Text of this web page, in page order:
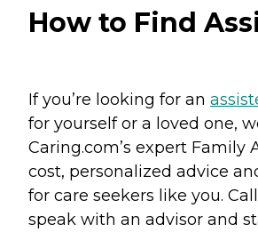
How to Find
If you’re looking for an
for yourself or a loved one,
Caring.com’s expert Family
cost, personalized advice
for care seekers like you. Call
speak with an advisor and